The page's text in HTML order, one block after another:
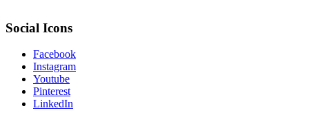
Social Icons
Facebook
Instagram
Youtube
Pinterest
LinkedIn